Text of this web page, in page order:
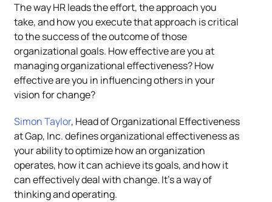
The way HR leads the effort, the approach you
take, and how you execute that approach is critical
to the success of the outcome of those
organizational goals. How effective are you at
managing organizational effectiveness? How
effective are you in influencing others in your
vision for change?
Simon Taylor, Head of Organizational Effectiveness
at Gap, Inc. defines organizational effectiveness as
your ability to optimize how an organization
operates, how it can achieve its goals, and how it
can effectively deal with change. It’s a way of
thinking and operating.